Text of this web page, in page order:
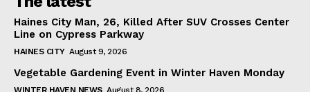
Haines City Man, 26, Killed After SUV Crosses Center
Line on Cypress Parkway
HAINES CITY August 9, 2026
Vegetable Gardening Event in Winter Haven Monday
WINTER HAVEN NEWS August 8, 2026